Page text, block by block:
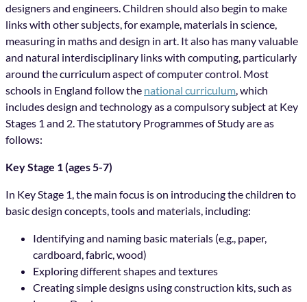
designers and engineers. Children should also begin to make
links with other subjects, for example, materials in science,
measuring in maths and design in art. It also has many valuable
and natural interdisciplinary links with computing, particularly
around the curriculum aspect of computer control. Most
schools in England follow the national curriculum , which
includes design and technology as a compulsory subject at Key
Stages 1 and 2. The statutory Programmes of Study are as
follows:
Key Stage 1 (ages 5-7)
In Key Stage 1, the main focus is on introducing the children to
basic design concepts, tools and materials, including:
Identifying and naming basic materials (e.g., paper,
cardboard, fabric, wood)
Exploring different shapes and textures
Creating simple designs using construction kits, such as